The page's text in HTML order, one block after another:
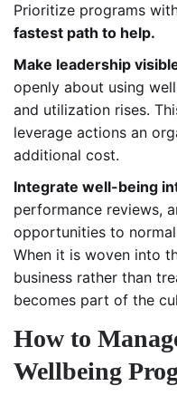
Prioritize programs
fastest path to help.
Make leadership
openly about using
and utilization rises.
leverage actions an
additional cost.
Integrate well-being
performance reviews,
opportunities to
When it is woven into
business rather than
becomes part of the
How to
Wellbeing